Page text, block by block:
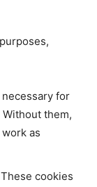
for
them,
as
cookies